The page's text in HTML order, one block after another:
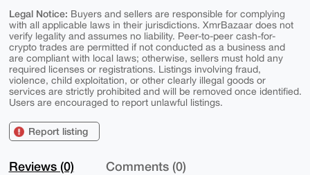
Legal Notice: Buyers and sellers are responsible for complying
with all applicable laws in their jurisdictions. XmrBazaar does not
verify legality and assumes no liability. Peer-to-peer cash-for-
crypto trades are permitted if not conducted as a business and
are compliant with local laws; otherwise, sellers must hold any
required licenses or registrations. Listings involving fraud,
violence, child exploitation, or other clearly illegal goods or
services are strictly prohibited and will be removed once identified.
Users are encouraged to report unlawful listings.
Report listing
Reviews (0) Comments (0)